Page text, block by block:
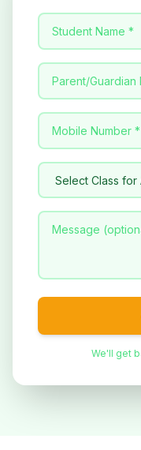
We'll get